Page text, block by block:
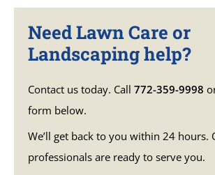
Need Lawn Care or
Landscaping help?
Contact us today. Call 772-359-9998
form below.
We’ll get back to you within 24 hours.
professionals are ready to serve you.